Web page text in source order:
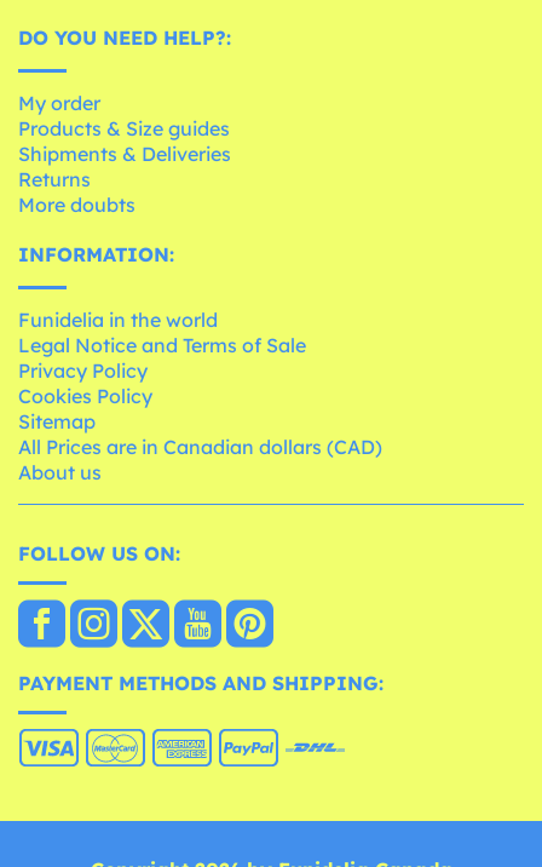
DO YOU NEED HELP?:
My order
Products & Size guides
Shipments & Deliveries
Returns
More doubts
INFORMATION:
Funidelia in the world
Legal Notice and Terms of Sale
Privacy Policy
Cookies Policy
Sitemap
All Prices are in Canadian dollars (CAD)
About us
FOLLOW US ON:
PAYMENT METHODS AND SHIPPING: